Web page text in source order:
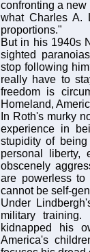
confronting a new
what Charles A.
proportions."
But in his 1940s
sighted
stop following
really have to
freedom is
Homeland,
In Roth's murky
experience in
stupidity of
personal liberty,
obscenely
are powerless
cannot be self-
Under
military
kidnapped his
America's